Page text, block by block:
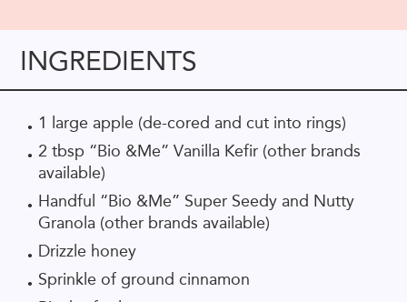
INGREDIENTS
1 large apple (de-cored and cut into rings)
2 tbsp “Bio &Me” Vanilla Kefir (other brands
available)
Handful “Bio &Me” Super Seedy and Nutty
Granola (other brands available)
Drizzle honey
Sprinkle of ground cinnamon